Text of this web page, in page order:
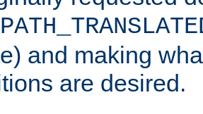
and making
are desired.